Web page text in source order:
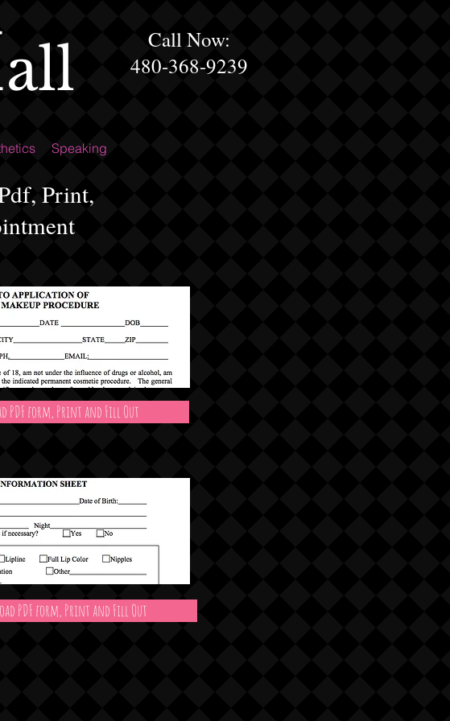
all
Call Now:
480-368-9239
Speaking
Print,
PDF form, Print and Fill Out
PDF form, Print and Fill Out